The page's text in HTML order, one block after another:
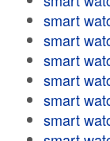
smart
smart
smart
smart
smart
smart